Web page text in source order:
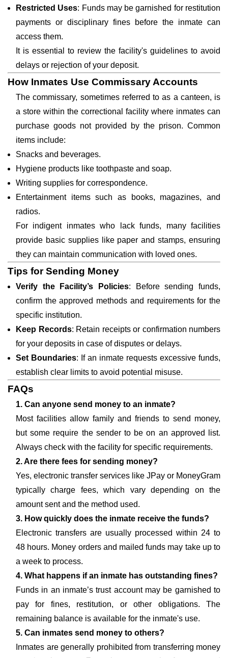
Restricted Uses: Funds may be garnished for restitution
payments or disciplinary fines before the inmate can
access them.
It is essential to review the facility's guidelines to avoid
delays or rejection of your deposit.
How Inmates Use Commissary Accounts
The commissary, sometimes referred to as a canteen, is
a store within the correctional facility where inmates can
purchase goods not provided by the prison. Common
items include:
Snacks and beverages.
Hygiene products like toothpaste and soap.
Writing supplies for correspondence.
Entertainment items such as books, magazines, and
radios.
For indigent inmates who lack funds, many facilities
provide basic supplies like paper and stamps, ensuring
they can maintain communication with loved ones.
Tips for Sending Money
Verify the Facility’s Policies: Before sending funds,
confirm the approved methods and requirements for the
specific institution.
Keep Records: Retain receipts or confirmation numbers
for your deposits in case of disputes or delays.
Set Boundaries: If an inmate requests excessive funds,
establish clear limits to avoid potential misuse.
FAQs
1. Can anyone send money to an inmate?
Most facilities allow family and friends to send money,
but some require the sender to be on an approved list.
Always check with the facility for specific requirements.
2. Are there fees for sending money?
Yes, electronic transfer services like JPay or MoneyGram
typically charge fees, which vary depending on the
amount sent and the method used.
3. How quickly does the inmate receive the funds?
Electronic transfers are usually processed within 24 to
48 hours. Money orders and mailed funds may take up to
a week to process.
4. What happens if an inmate has outstanding fines?
Funds in an inmate’s trust account may be garnished to
pay for fines, restitution, or other obligations. The
remaining balance is available for the inmate's use.
5. Can inmates send money to others?
Inmates are generally prohibited from transferring money